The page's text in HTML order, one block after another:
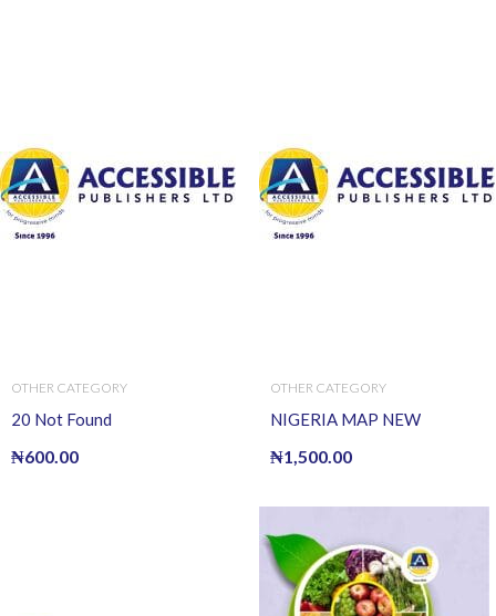
OTHER CATEGORY
20 Not Found
₦600.00
OTHER CATEGORY
NIGERIA MAP NEW
₦1,500.00